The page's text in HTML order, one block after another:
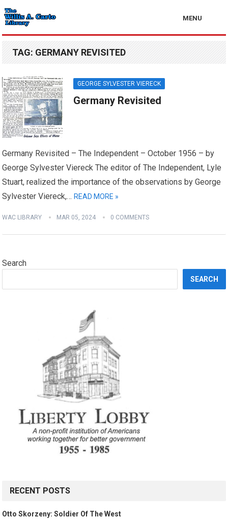
MENU
TAG: GERMANY REVISITED
GEORGE SYLVESTER VIERECK
Germany Revisited
Germany Revisited – The Independent – October 1956 – by
George Sylvester Viereck The editor of The Independent, Lyle
Stuart, realized the importance of the observations by George
Sylvester Viereck,… READ MORE »
WAC LIBRARY MAR 05, 2024 0 COMMENTS
Search
SEARCH
RECENT POSTS
Otto Skorzeny: Soldier Of The West